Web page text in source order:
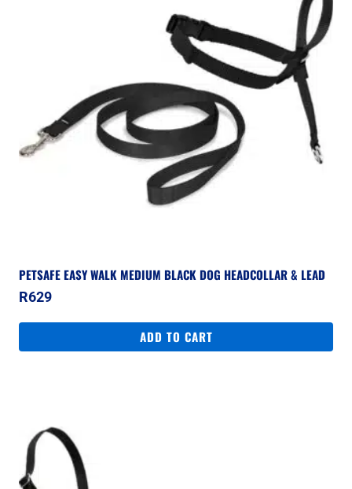
PETSAFE EASY WALK MEDIUM BLACK DOG HEADCOLLAR & LEAD
R629
ADD TO CART